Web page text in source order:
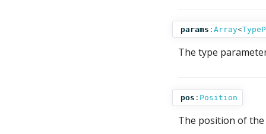
params : Array<
The type
pos : Position
The position of the